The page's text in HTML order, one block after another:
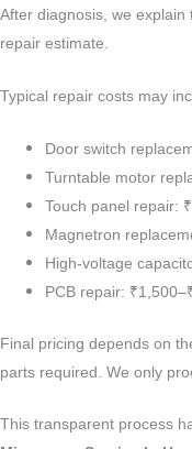
After diagnosis, we
repair estimate.
Typical repair costs may
Door switch
Turntable motor
Touch panel repair:
Magnetron
High-voltage
PCB repair:
Final pricing depends on
parts required. We only
This transparent process